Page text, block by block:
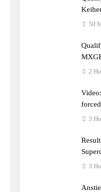
50
2
World
3
3